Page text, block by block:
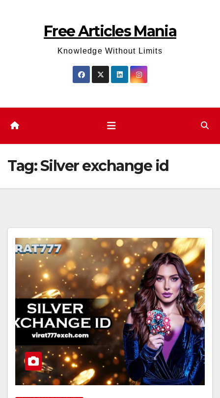
Free Articles Mania
Knowledge Without Limits
Tag:Silver exchange id